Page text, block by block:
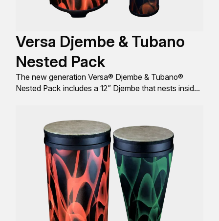
Versa Djembe & Tubano
Nested Pack
The new generation Versa® Djembe & Tubano®
Nested Pack includes a 12” Djembe that nests inside
design, and build all to produce great sound quality.